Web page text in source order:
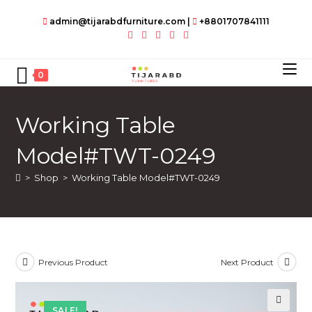
admin@tijarabdfurniture.com +8801707841111
0
Working Table
Model#TWT-0249
> Shop > Working Table Model#TWT-0249
Previous Product Next Product